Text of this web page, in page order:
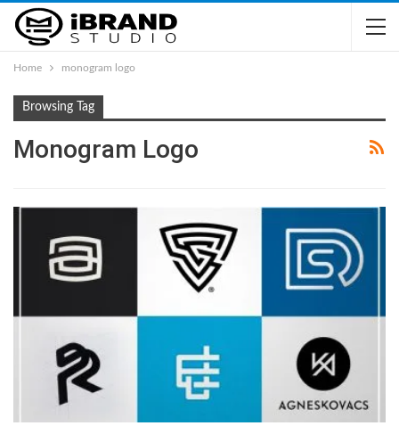
Home monogram logo
Browsing Tag
Monogram Logo